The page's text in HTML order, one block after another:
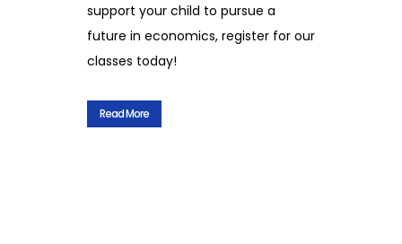
support your child to pursue a
future in economics, register for our
classes today!
Read More